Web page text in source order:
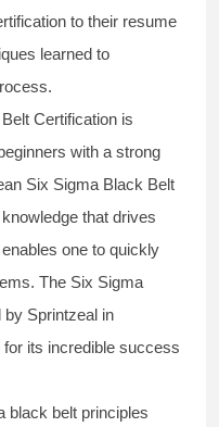
to their resume
learned to
Certification is
with a strong
Six Sigma Black Belt
that drives
one to quickly
The Six Sigma
Sprintzeal in
its incredible success
black belt principles